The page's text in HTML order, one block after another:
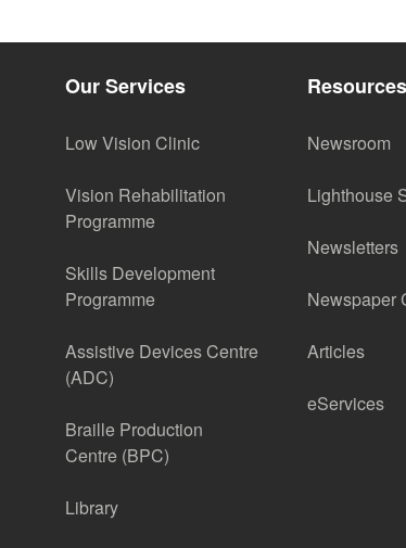
Our Services
Low Vision Clinic
Vision Rehabilitation
Programme
Skills Development
Programme
Assistive Devices Centre
(ADC)
Braille Production
Centre (BPC)
Library
Resources
Newsroom
Lighthouse
Newsletters
Newspaper
Articles
eServices